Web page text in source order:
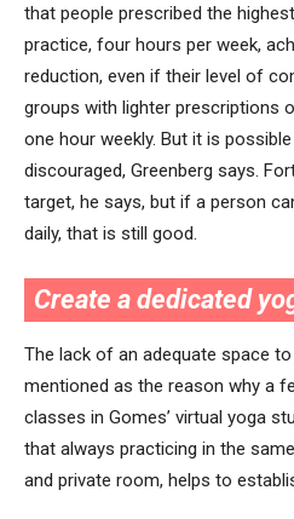
that people prescribed the
practice, four hours per week,
reduction, even if their level of
groups with lighter prescriptions
one hour weekly. But it is
discouraged, Greenberg says.
target, he says, but if a person
daily, that is still good.
Create a dedicated
The lack of an adequate space
mentioned as the reason why a
classes in Gomes’ virtual yoga
that always practicing in the
and private room, helps to